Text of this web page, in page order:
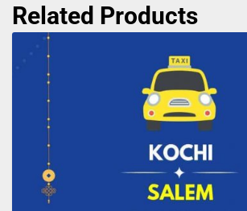
Related Products